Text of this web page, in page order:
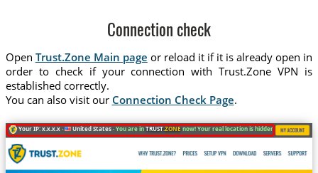
Connection check
Open Trust.Zone Main page or reload it if it is already open in
order to check if your connection with Trust.Zone VPN is
established correctly.
You can also visit our Connection Check Page.
Your IP: x.x.x.x · United States ·You are inTRUST.ZONE now! Your real location is hidden!